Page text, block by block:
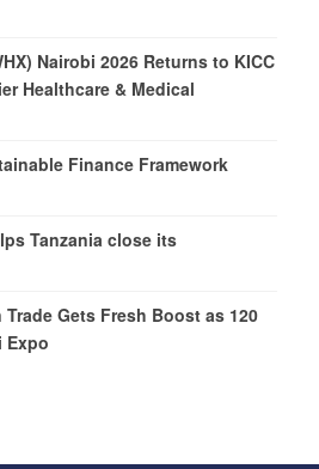
Nairobi 2026 Returns to KICC
Healthcare & Medical
Finance Framework
Tanzania close its
Gets Fresh Boost as 120
Expo